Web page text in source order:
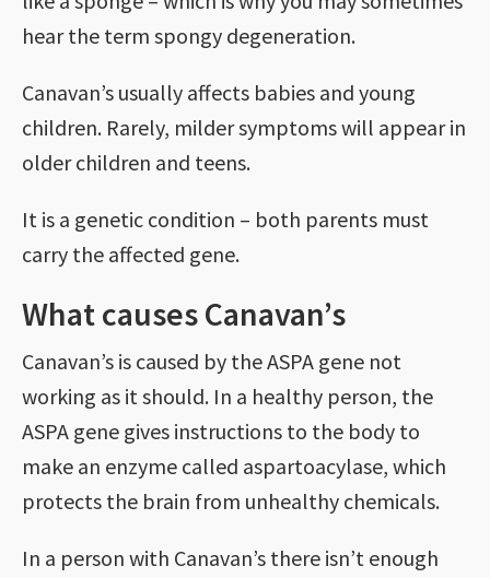
hear the term spongy degeneration.
Canavan’s usually affects babies and young
children. Rarely, milder symptoms will appear in
older children and teens.
It is a genetic condition – both parents must
carry the affected gene.
What causes Canavan’s
Canavan’s is caused by the ASPA gene not
working as it should. In a healthy person, the
ASPA gene gives instructions to the body to
make an enzyme called aspartoacylase, which
protects the brain from unhealthy chemicals.
In a person with Canavan’s there isn’t enough